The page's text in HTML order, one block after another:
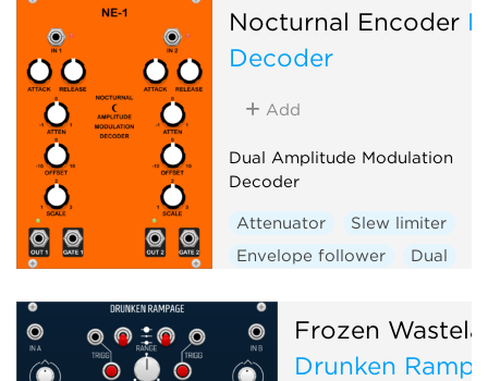
Nocturnal Encoder
Decoder
Add
Dual Amplitude Modulation
Decoder
Attenuator
Slew limiter
Envelope follower
Dual
Frozen
Drunken